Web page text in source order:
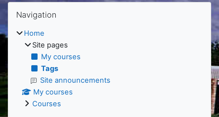
Blocks
Skip Navigation
Navigation
Home
Site pages
My courses
Tags
Site announcements
My courses
Courses